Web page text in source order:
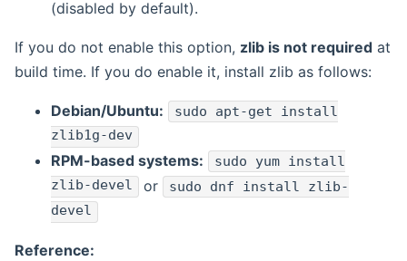
(disabled by default).
If you do not enable this option, zlib is not required at
build time. If you do enable it, install zlib as follows:
Debian/Ubuntu: sudo apt-get install
zlib1g-dev
RPM-based systems:
sudo yum install
zlib-devel or sudo dnf install zlib-
devel
Reference: